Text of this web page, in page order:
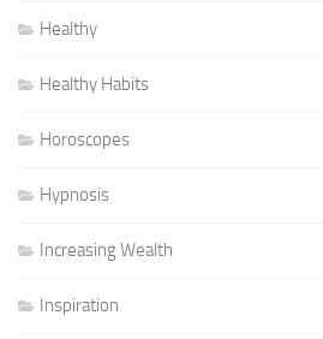
Healthy
Healthy Habits
Horoscopes
Hypnosis
Increasing Wealth
Inspiration